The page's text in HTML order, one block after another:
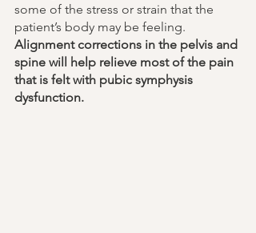
some of the stress or strain that the
patient’s body may be feeling.
Alignment corrections in the pelvis and
spine will help relieve most of the pain
that is felt with pubic symphysis
dysfunction.